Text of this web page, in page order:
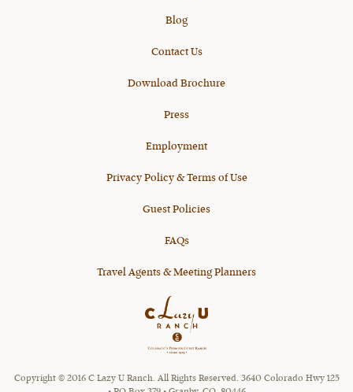
Blog
Contact Us
Download Brochure
Press
Employment
Privacy Policy & Terms of Use
Guest Policies
FAQs
Travel Agents & Meeting Planners
Copyright © 2016 C Lazy U Ranch. All Rights Reserved. 3640 Colorado Hwy 125